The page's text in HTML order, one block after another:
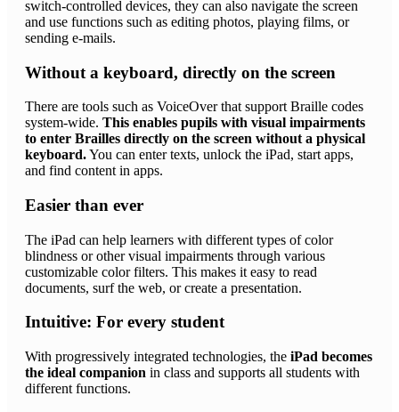
switch-controlled devices, they can also navigate the screen
and use functions such as editing photos, playing films, or
sending e-mails.
Without a keyboard, directly on the screen
There are tools such as VoiceOver that support Braille codes
system-wide. This enables pupils with visual impairments
to enter Brailles directly on the screen without a physical
keyboard.You can enter texts, unlock the iPad, start apps,
and find content in apps.
Easier than ever
The iPad can help learners with different types of color
blindness or other visual impairments through various
customizable color filters. This makes it easy to read
documents, surf the web, or create a presentation.
Intuitive: For every student
With progressively integrated technologies, the iPad becomes
the ideal companion in class and supports all students with
different functions.